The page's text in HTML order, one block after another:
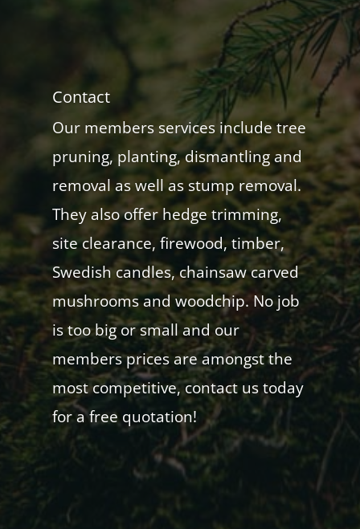
Contact
Our members services include tree
pruning, planting, dismantling and
removal as well as stump removal.
They also offer hedge trimming,
site clearance, firewood, timber,
Swedish candles, chainsaw carved
mushrooms and woodchip. No job
is too big or small and our
members prices are amongst the
most competitive, contact us today
for a free quotation!